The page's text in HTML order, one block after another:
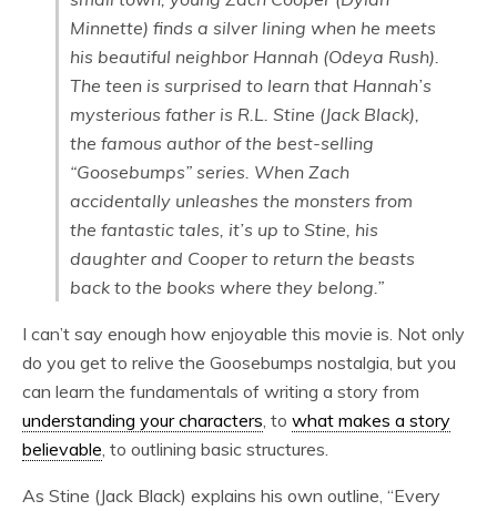
Minnette) finds a silver lining when he meets
his beautiful neighbor Hannah (Odeya Rush).
The teen is surprised to learn that Hannah’s
mysterious father is R.L. Stine (Jack Black),
the famous author of the best-selling
“Goosebumps” series. When Zach
accidentally unleashes the monsters from
the fantastic tales, it’s up to Stine, his
daughter and Cooper to return the beasts
back to the books where they belong.”
I can’t say enough how enjoyable this movie is. Not only
do you get to relive the Goosebumps nostalgia, but you
can learn the fundamentals of writing a story from
understanding your characters, to what makes a story
believable, to outlining basic structures.
As Stine (Jack Black) explains his own outline, “Every